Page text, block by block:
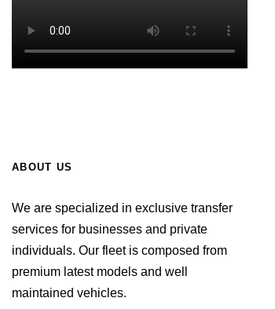
ABOUT US
We are specialized in exclusive transfer
services for businesses and private
individuals. Our fleet is composed from
premium latest models and well
maintained vehicles.